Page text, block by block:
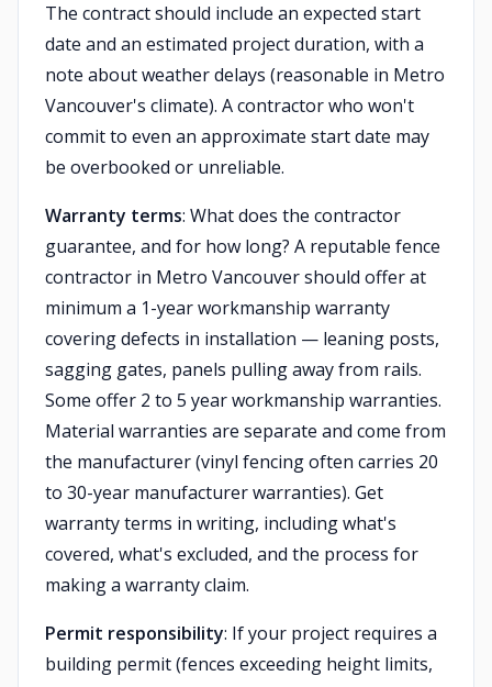
The contract should include an expected start
date and an estimated project duration, with a
note about weather delays (reasonable in Metro
Vancouver's climate). A contractor who won't
commit to even an approximate start date may
be overbooked or unreliable.
Warranty terms: What does the contractor
guarantee, and for how long? A reputable fence
contractor in Metro Vancouver should offer at
minimum a 1-year workmanship warranty
covering defects in installation — leaning posts,
sagging gates, panels pulling away from rails.
Some offer 2 to 5 year workmanship warranties.
Material warranties are separate and come from
the manufacturer (vinyl fencing often carries 20
to 30-year manufacturer warranties). Get
warranty terms in writing, including what's
covered, what's excluded, and the process for
making a warranty claim.
Permit responsibility: If your project requires a
building permit (fences exceeding height limits,